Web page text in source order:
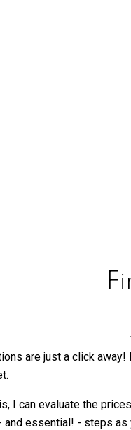
are just a click
I can evaluate the
essential! - steps